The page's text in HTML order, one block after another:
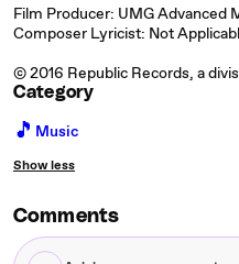
Film Producer: UMG Advanced
Composer Lyricist: Not
© 2016 Republic Records, a
Category
🎵 Music
Show less
Comments